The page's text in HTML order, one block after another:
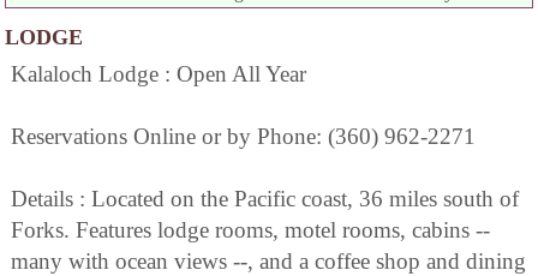
LODGE
Kalaloch Lodge : Open All Year
Reservations Online or by Phone: (360) 962-2271
Details : Located on the Pacific coast, 36 miles south of
Forks. Features lodge rooms, motel rooms, cabins --
many with ocean views --, and a coffee shop and dining